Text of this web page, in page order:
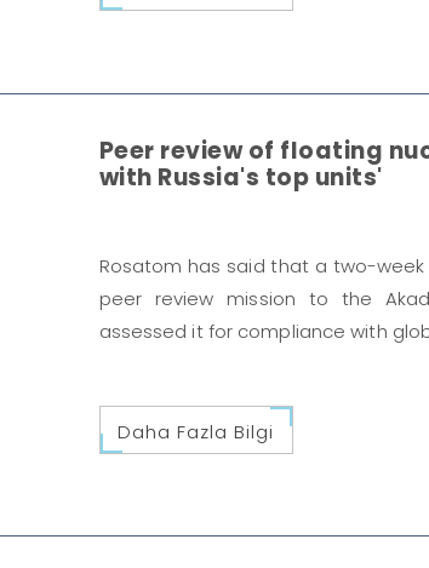
Peer review of floating
with Russia's top units'
Rosatom has said that a two-
peer review mission to the
assessed it for compliance with
Daha Fazla Bilgi